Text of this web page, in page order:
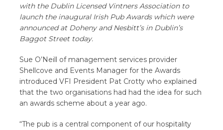
with the Dublin Licensed Vintners Association to
launch the inaugural Irish Pub Awards which were
announced at Doheny and Nesbitt’s in Dublin’s
Baggot Street today.
Sue O’Neill of management services provider
Shellcove and Events Manager for the Awards
introduced VFI President Pat Crotty who explained
that the two organisations had had the idea for such
an awards scheme about a year ago.
“The pub is a central component of our hospitality